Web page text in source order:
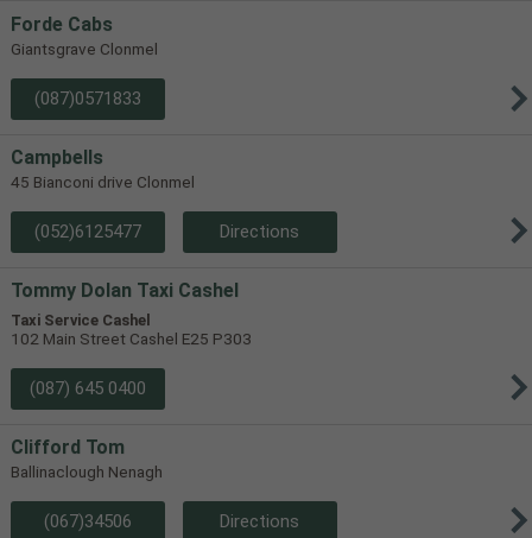
Forde Cabs
Giantsgrave Clonmel
(087)0571833
Campbells
45 Bianconi drive Clonmel
(052)6125477 Directions
Tommy Dolan Taxi Cashel
Taxi Service Cashel
102 Main Street Cashel E25 P303
(087) 645 0400
Clifford Tom
Ballinaclough Nenagh
(067)34506 Directions